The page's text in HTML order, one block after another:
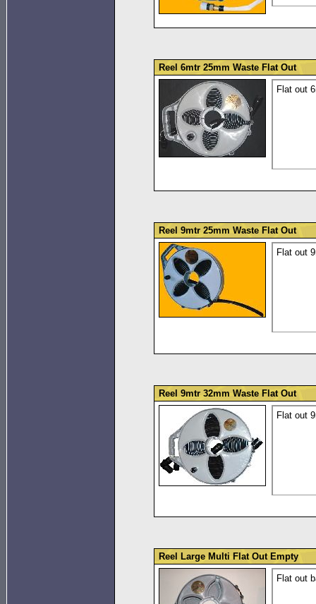
Reel 6mtr 25mm Waste Flat Out
Flat out
Reel 9mtr 25mm Waste Flat Out
Flat out
Reel 9mtr 32mm Waste Flat Out
Flat out
Reel Large Multi Flat Out Empty
Flat out